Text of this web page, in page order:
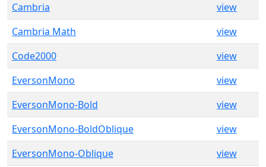
Cambria
view
Cambria Math
view
Code2000
view
EversonMono
view
EversonMono-Bold
view
EversonMono-BoldOblique
view
EversonMono-Oblique
view